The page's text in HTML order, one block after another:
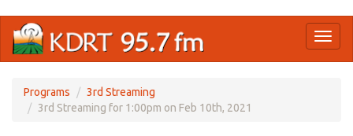
main
Programs
3rd Streaming
3rd Streaming for 1:00pm on Feb 10th, 2021